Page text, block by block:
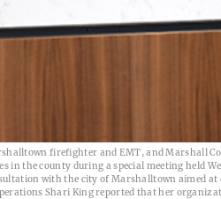
firefighter and EMT, and Marshall
in the county during a special meeting held
with the city of Marshalltown aimed at
Shari King reported that her